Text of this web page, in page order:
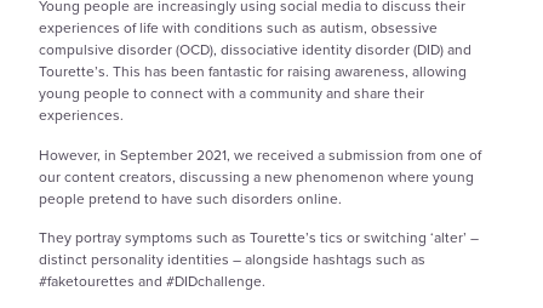
Young people are increasingly using social media to discuss their
experiences of life with conditions such as autism, obsessive
compulsive disorder (OCD), dissociative identity disorder (DID) and
Tourette’s. This has been fantastic for raising awareness, allowing
young people to connect with a community and share their
experiences.
However, in September 2021, we received a submission from one of
our content creators, discussing a new phenomenon where young
people pretend to have such disorders online.
They portray symptoms such as Tourette’s tics or switching ‘alter’ –
distinct personality identities – alongside hashtags such as
#faketourettes and #DIDchallenge.